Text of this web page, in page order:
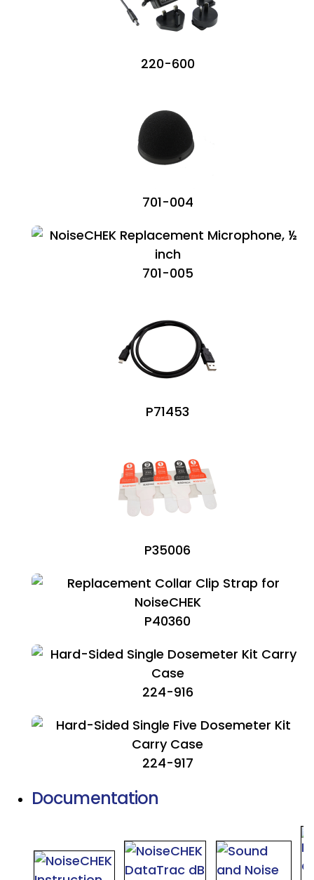
220-600
701-004
701-005
P71453
P35006
P40360
224-916
224-917
Documentation